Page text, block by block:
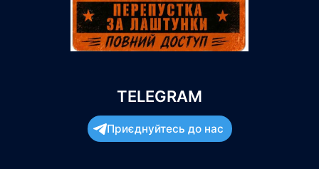
TELEGRAM
Приєднуйтесь до нас